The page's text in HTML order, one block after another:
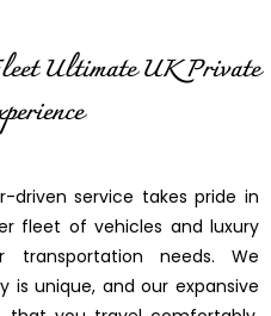
Ultimate UK Private
driven service takes pride in
fleet of vehicles and luxury
needs. We
is unique, and our expansive